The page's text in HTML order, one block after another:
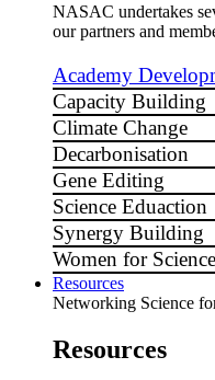
NASAC undertakes
our partners and
Academy
Capacity Building
Climate Change
Decarbonisation
Gene Editing
Science Eduaction
Synergy Building
Women for Science
Resources
Networking Science
Resources